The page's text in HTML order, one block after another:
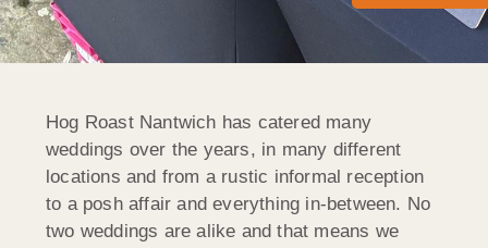
Hog Roast Nantwich has catered many
weddings over the years, in many different
locations and from a rustic informal reception
to a posh affair and everything in-between. No
two weddings are alike and that means we